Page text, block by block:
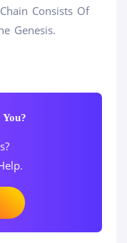
Consists Of
Genesis.